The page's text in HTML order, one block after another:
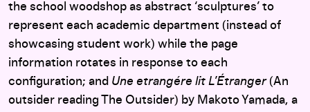
the school woodshop as abstract ‘sculptures’ to
represent each academic department (instead of
showcasing student work) while the page
information rotates in response to each
configuration; and Une etrangére lit L’Étranger(An
outsider reading The Outsider) by Makoto Yamada, a